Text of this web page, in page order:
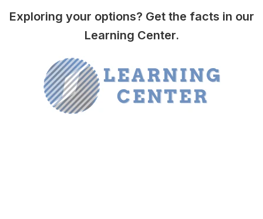
Exploring your options? Get the facts in our
Learning Center.